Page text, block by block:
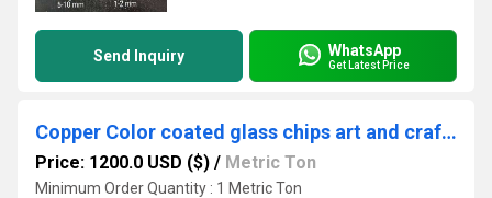
Send Inquiry WhatsApp
Get Latest Price
Copper Color coated glass chips art and craft application special used Metallica copper color coating chips
Price: 1200.0 USD ($) / Metric Ton
Minimum Order Quantity : 1 Metric Ton